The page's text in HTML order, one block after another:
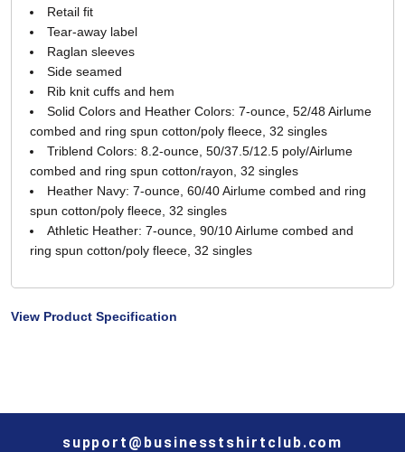
Retail fit
Tear-away label
Raglan sleeves
Side seamed
Rib knit cuffs and hem
Solid Colors and Heather Colors: 7-ounce, 52/48 Airlume
combed and ring spun cotton/poly fleece, 32 singles
Triblend Colors: 8.2-ounce, 50/37.5/12.5 poly/Airlume
combed and ring spun cotton/rayon, 32 singles
Heather Navy: 7-ounce, 60/40 Airlume combed and ring
spun cotton/poly fleece, 32 singles
Athletic Heather: 7-ounce, 90/10 Airlume combed and
ring spun cotton/poly fleece, 32 singles
View Product Specification
support@businesstshirtclub.com